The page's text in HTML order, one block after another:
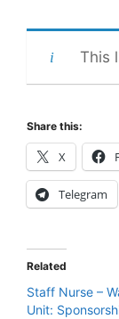
This
Share this:
X
Telegram
Related
Staff Nurse –
Unit: